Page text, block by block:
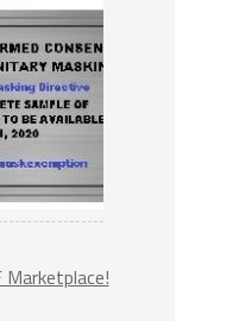
Marketplace!